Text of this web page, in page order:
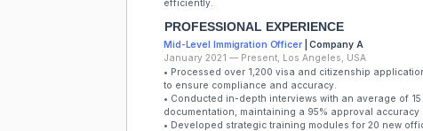
efficiently.
PROFESSIONAL EXPERIENCE
Mid-Level Immigration Officer| Company A
January 2021 — Present, Los Angeles, USA
• Processed over 1,200 visa and citizenship
to ensure compliance and accuracy.
• Conducted in-depth interviews with an average of
documentation, maintaining a 95% approval accuracy
• Developed strategic training modules for 20 new